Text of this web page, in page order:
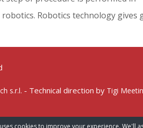
Robotics technology
s.r.l. - Technical direction by Tigi
cookies to improve your experience. We'll